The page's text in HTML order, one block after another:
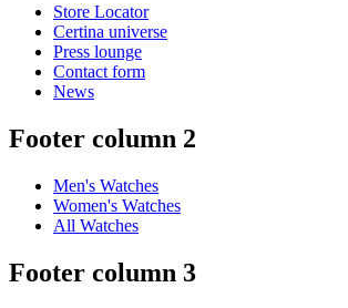
Store Locator
Certina universe
Press lounge
Contact form
News
Footer column 2
Men's Watches
Women's Watches
All Watches
Footer column 3